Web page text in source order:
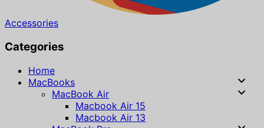
Accessories
Categories
Home
MacBooks
MacBook Air
Macbook Air 15
Macbook Air 13